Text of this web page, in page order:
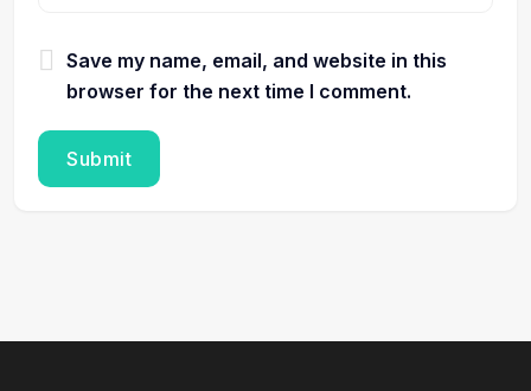
Save my name, email, and website in this
browser for the next time I comment.